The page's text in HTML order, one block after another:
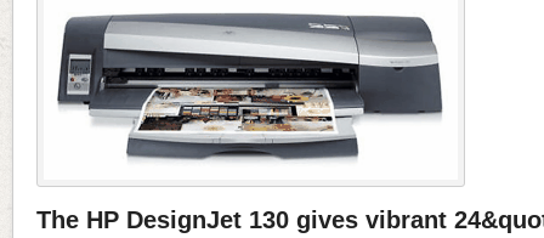
The HP DesignJet 130 gives vibrant